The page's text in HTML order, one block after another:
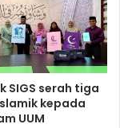
SIGS serah tiga
kepada
UUM